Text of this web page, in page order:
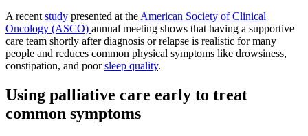
A recent study presented at the American Society of Clinical
Oncology (ASCO) annual meeting shows that having a supportive
care team shortly after diagnosis or relapse is realistic for many
people and reduces common physical symptoms like drowsiness,
constipation, and poorsleep quality.
Using palliative care early to treat
common symptoms